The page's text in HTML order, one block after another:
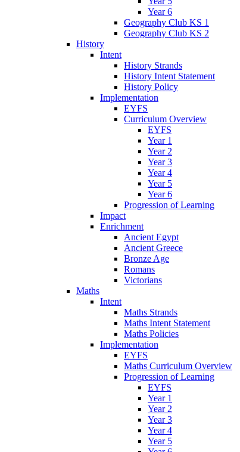
Year 6
Geography Club KS 1
Geography Club KS 2
History
Intent
History Strands
History Intent Statement
History Policy
Implementation
EYFS
Curriculum Overview
EYFS
Year 1
Year 2
Year 3
Year 4
Year 5
Year 6
Progression of Learning
Impact
Enrichment
Ancient Egypt
Ancient Greece
Bronze Age
Romans
Victorians
Maths
Intent
Maths Strands
Maths Intent Statement
Maths Policies
Implementation
EYFS
Maths Curriculum Overview
Progression of Learning
EYFS
Year 1
Year 2
Year 3
Year 4
Year 5